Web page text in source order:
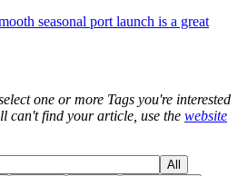
seasonal port launch is a great
one or more Tags you're interested
can't find your article, use the website
All